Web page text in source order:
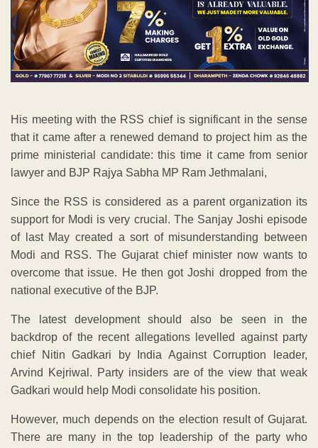
His meeting with the RSS chief is significant in the sense
that it came after a renewed demand to project him as the
prime ministerial candidate: this time it came from senior
lawyer and BJP Rajya Sabha MP Ram Jethmalani,
Since the RSS is considered as a parent organization its
support for Modi is very crucial. The Sanjay Joshi episode
of last May created a sort of misunderstanding between
Modi and RSS. The Gujarat chief minister now wants to
overcome that issue. He then got Joshi dropped from the
national executive of the BJP.
The latest development should also be seen in the
backdrop of the recent allegations levelled against party
chief Nitin Gadkari by India Against Corruption leader,
Arvind Kejriwal. Party insiders are of the view that weak
Gadkari would help Modi consolidate his position.
However, much depends on the election result of Gujarat.
There are many in the top leadership of the party who